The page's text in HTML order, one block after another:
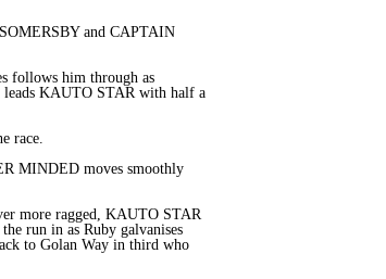
and CAPTAIN
follows him through as
leads KAUTO STAR with half a
race.
MINDED moves smoothly
more ragged, KAUTO STAR
run in as Ruby galvanises
to Golan Way in third who